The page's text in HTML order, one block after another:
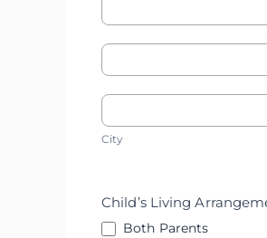
of
of
City
City
Child’s Living
Both Parents